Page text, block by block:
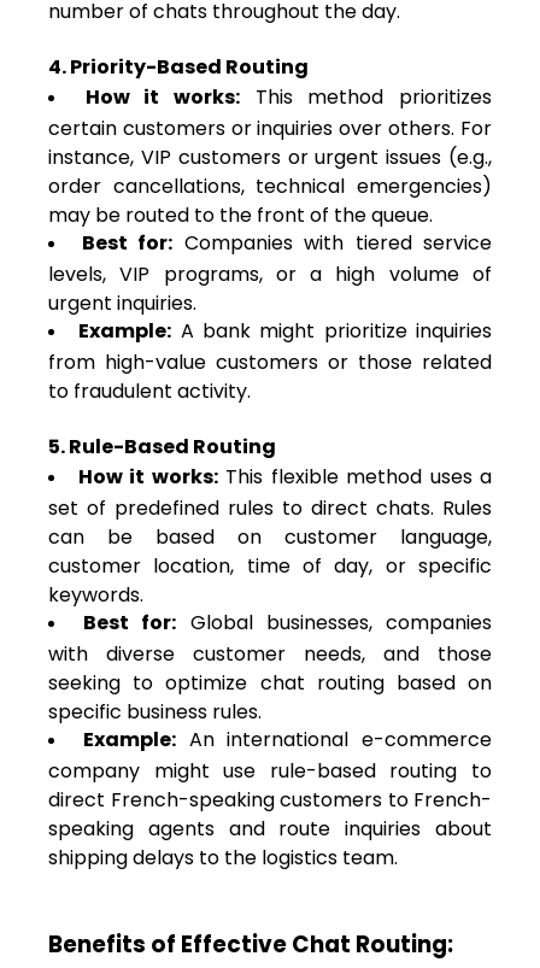
number of chats throughout the day.
4. Priority-Based Routing
How it works: This method prioritizes
certain customers or inquiries over others. For
instance, VIP customers or urgent issues (e.g.,
order cancellations, technical emergencies)
may be routed to the front of the queue.
Best for: Companies with tiered service
levels, VIP programs, or a high volume of
urgent inquiries.
Example: A bank might prioritize inquiries
from high-value customers or those related
to fraudulent activity.
5. Rule-Based Routing
How it works:This flexible method uses a
set of predefined rules to direct chats. Rules
can be based on customer language,
customer location, time of day, or specific
keywords.
Best for: Global businesses, companies
with diverse customer needs, and those
seeking to optimize chat routing based on
specific business rules.
Example:An international e-commerce
company might use rule-based routing to
direct French-speaking customers to French-
speaking agents and route inquiries about
shipping delays to the logistics team.
Benefits of Effective Chat Routing: